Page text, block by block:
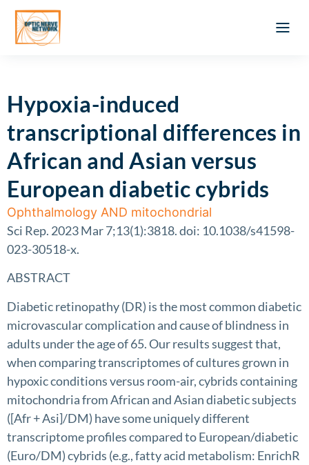
Hypoxia-induced
transcriptional differences in
African and Asian versus
European diabetic cybrids
Ophthalmology AND mitochondrial
Sci Rep. 2023 Mar 7;13(1):3818. doi: 10.1038/s41598-
023-30518-x.
ABSTRACT
Diabetic retinopathy (DR) is the most common diabetic
microvascular complication and cause of blindness in
adults under the age of 65. Our results suggest that,
when comparing transcriptomes of cultures grown in
hypoxic conditions versus room-air, cybrids containing
mitochondria from African and Asian diabetic subjects
([Afr + Asi]/DM) have some uniquely different
transcriptome profiles compared to European/diabetic
(Euro/DM) cybrids (e.g., fatty acid metabolism: EnrichR